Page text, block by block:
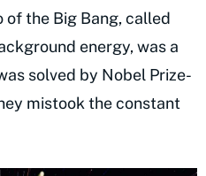
of the Big Bang, called
energy, was a
solved by Nobel Prize-
mistook the constant